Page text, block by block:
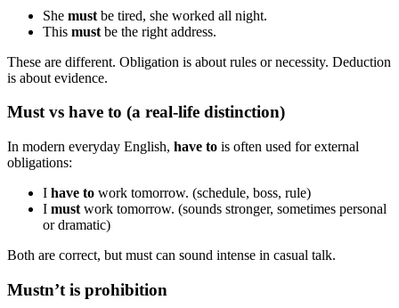
She must be tired, she worked all night.
This must be the right address.
These are different. Obligation is about rules or necessity. Deduction
is about evidence.
Must vs have to (a real-life distinction)
In modern everyday English, have to is often used for external
obligations:
I have to work tomorrow. (schedule, boss, rule)
I must work tomorrow. (sounds stronger, sometimes personal
or dramatic)
Both are correct, but must can sound intense in casual talk.
Mustn’t is prohibition